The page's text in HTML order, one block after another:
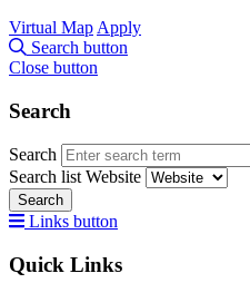
Virtual Map Apply
Search button
Close button
Search
Search
Search list Website
Search
Links button
Quick Links